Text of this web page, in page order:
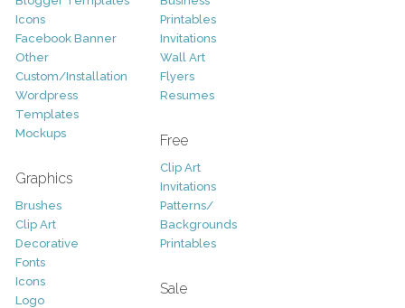
Icons
Facebook Banner
Other
Custom/Installation
Wordpress
Templates
Mockups
Graphics
Brushes
Clip Art
Decorative
Fonts
Icons
Logo
Printables
Invitations
Wall Art
Flyers
Resumes
Free
Clip Art
Invitations
Patterns/
Backgrounds
Printables
Sale